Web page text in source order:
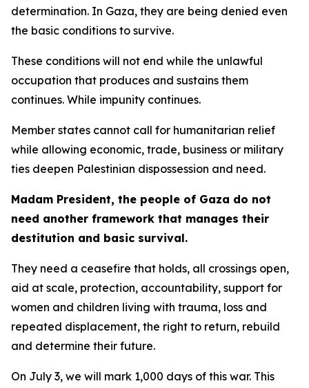
determination. In Gaza, they are being denied even
the basic conditions to survive.
These conditions will not end while the unlawful
occupation that produces and sustains them
continues. While impunity continues.
Member states cannot call for humanitarian relief
while allowing economic, trade, business or military
ties deepen Palestinian dispossession and need.
Madam President, the people of Gaza do not
need another framework that manages their
destitution and basic survival.
They need a ceasefire that holds, all crossings open,
aid at scale, protection, accountability, support for
women and children living with trauma, loss and
repeated displacement, the right to return, rebuild
and determine their future.
On July 3, we will mark 1,000 days of this war. This